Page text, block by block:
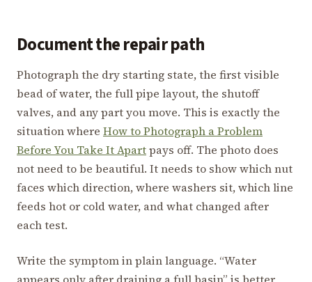
Document the repair path
Photograph the dry starting state, the first visible
bead of water, the full pipe layout, the shutoff
valves, and any part you move. This is exactly the
situation where How to Photograph a Problem
Before You Take It Apartpays off. The photo does
not need to be beautiful. It needs to show which nut
faces which direction, where washers sit, which line
feeds hot or cold water, and what changed after
each test.
Write the symptom in plain language. “Water